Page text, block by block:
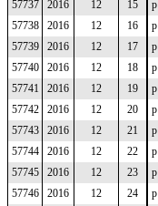
57737
2016 12 15 p
57738
2016 12 16 p
57739
2016 12 17 p
57740
2016 12 18 p
57741
2016 12 19 p
57742
2016 12 20 p
57743
2016 12 21 p
57744
2016 12 22 p
57745
2016 12 23 p
57746
2016 12 24 p